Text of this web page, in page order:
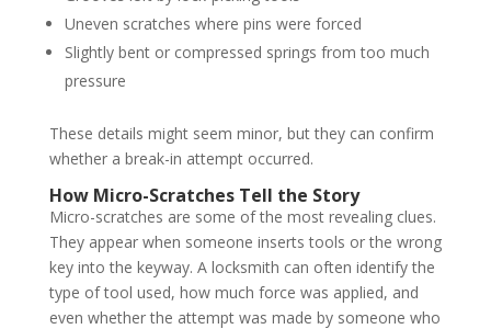
Uneven scratches where pins were forced
Slightly bent or compressed springs from too much
pressure
These details might seem minor, but they can confirm
whether a break-in attempt occurred.
How Micro-Scratches Tell the Story
Micro-scratches are some of the most revealing clues.
They appear when someone inserts tools or the wrong
key into the keyway. A locksmith can often identify the
type of tool used, how much force was applied, and
even whether the attempt was made by someone who